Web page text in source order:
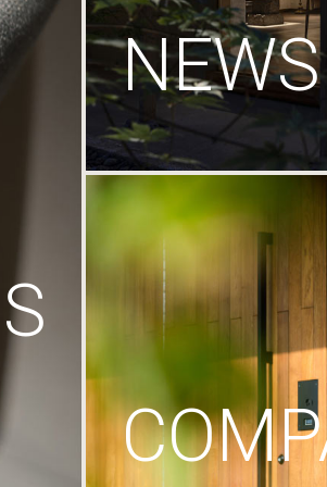
NEWS